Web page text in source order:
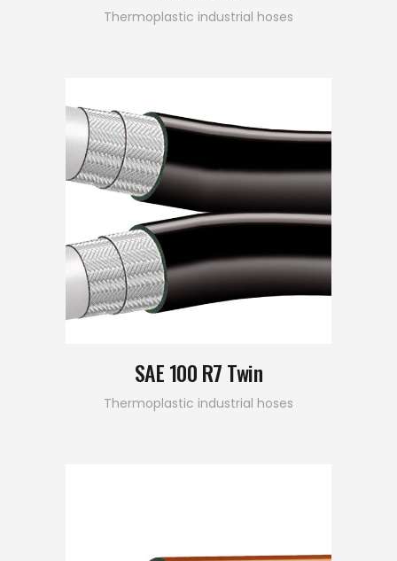
Thermoplastic industrial hoses
SAE 100 R7 Twin
Thermoplastic industrial hoses